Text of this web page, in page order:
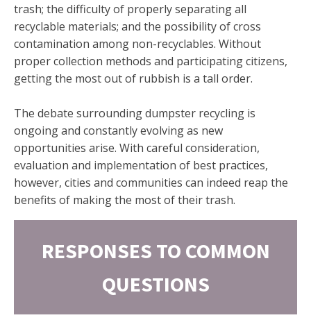
trash; the difficulty of properly separating all
recyclable materials; and the possibility of cross
contamination among non-recyclables. Without
proper collection methods and participating citizens,
getting the most out of rubbish is a tall order.
The debate surrounding dumpster recycling is
ongoing and constantly evolving as new
opportunities arise. With careful consideration,
evaluation and implementation of best practices,
however, cities and communities can indeed reap the
benefits of making the most of their trash.
RESPONSES TO COMMON
QUESTIONS